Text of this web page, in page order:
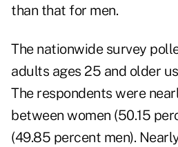
than that for men.
The nationwide survey
adults ages 25 and older
The respondents were
between women (50.15
(49.85 percent men).